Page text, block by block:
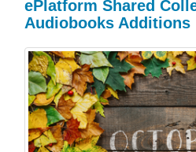
ePlatform Shared
Audiobooks Additions